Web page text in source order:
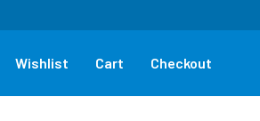
Wishlist Cart Checkout